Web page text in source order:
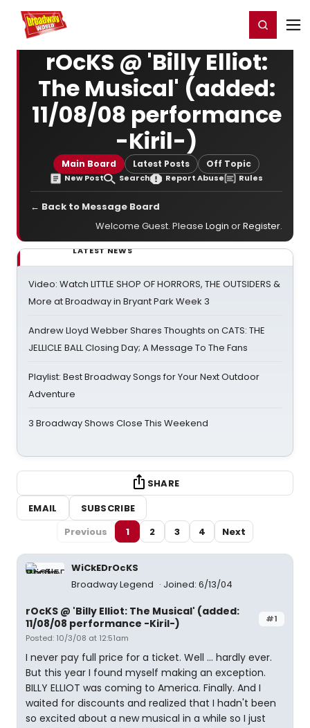
Home For You Register/Login
rOcKS @ 'Billy Elliot:
The Musical' (added:
11/08/08 performance
-Kiril-)
Main Board Latest Posts Off Topic
New Post Search Report Abuse Rules
← Back to Message Board
Welcome Guest. Please Login orRegister.
LATEST NEWS
Video: Watch LITTLE SHOP OF HORRORS, THE OUTSIDERS &
More at Broadway in Bryant Park Week 3
Andrew Lloyd Webber Shares Thoughts on CATS: THE
JELLICLE BALL Closing Day; A Message To The Fans
Playlist: Best Broadway Songs for Your Next Outdoor
Adventure
3 Broadway Shows Close This Weekend
SHARE
EMAIL
SUBSCRIBE
Previous
1 2 3 4 Next
WiCkEDrOcKS
Broadway Legend
Joined: 6/13/04
#1
rOcKS @ 'Billy Elliot: The Musical' (added:
11/08/08 performance -Kiril-)
Posted: 10/3/08 at 12:51am
I never pay full price for a ticket. Well ... hardly ever.
But this year I found myself making an exception.
BILLY ELLIOT was coming to America. Finally. And I
waited for discounts and realized that I hadn't been
so excited about a new musical in a while so I just